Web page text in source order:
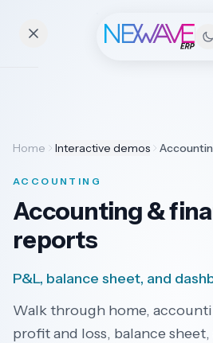
Pricing
Industries
Home Interactive demos
ACCOUNTING
Accounting &
reports
P&L, balance sheet, and
Walk through home,
profit and loss, balance